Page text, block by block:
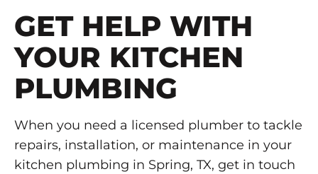
GET HELP WITH
YOUR KITCHEN
PLUMBING
When you need a licensed plumber to tackle
repairs, installation, or maintenance in your
kitchen plumbing in Spring, TX, get in touch